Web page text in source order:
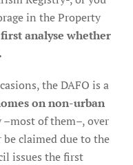
in the Property
first analyse whether
the DAFO is a
on non-urban
of them–, over
claimed due to the
issues the first